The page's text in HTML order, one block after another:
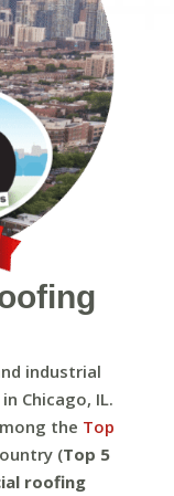
industrial
Chicago, IL.
the Top
(Top 5
roofing